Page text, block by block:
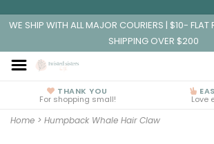
WE SHIP WITH ALL MAJOR COURIERS | $10- FLAT
SHIPPING OVER $200
THANK YOU
For shopping small! Love
Home > Humpback Whale Hair Claw